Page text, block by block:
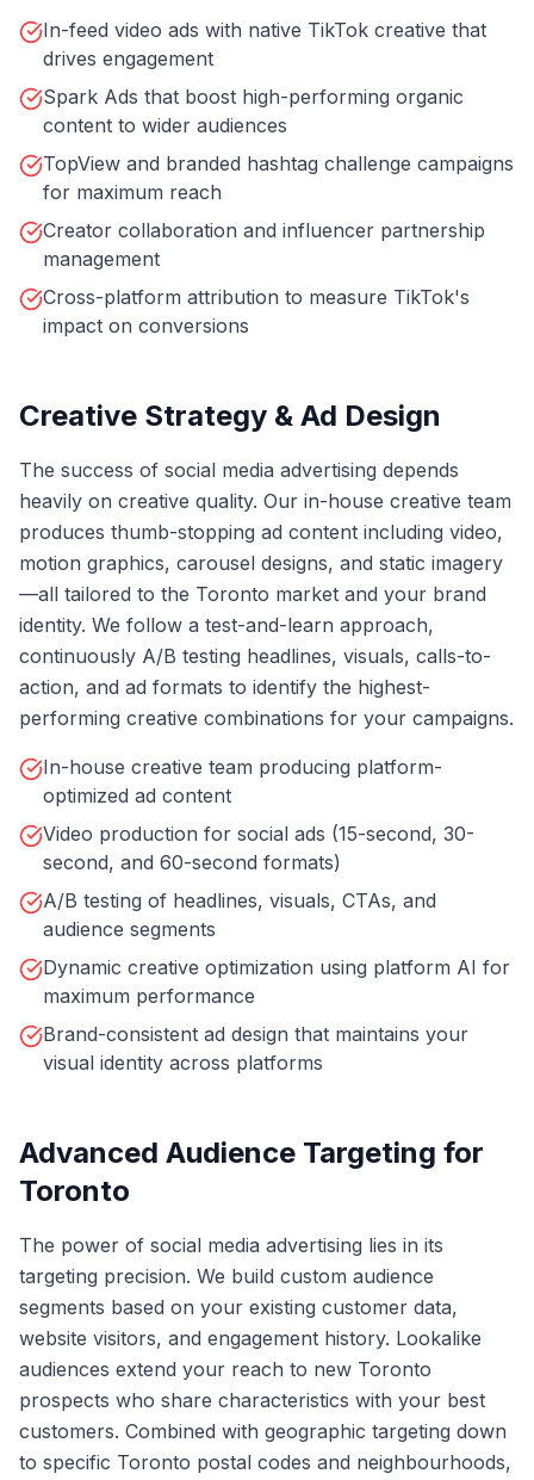
In-feed video ads with native TikTok creative that
drives engagement
Spark Ads that boost high-performing organic
content to wider audiences
TopView and branded hashtag challenge campaigns
for maximum reach
Creator collaboration and influencer partnership
management
Cross-platform attribution to measure TikTok's
impact on conversions
Creative Strategy & Ad Design
The success of social media advertising depends
heavily on creative quality. Our in-house creative team
produces thumb-stopping ad content including video,
motion graphics, carousel designs, and static imagery
—all tailored to the Toronto market and your brand
identity. We follow a test-and-learn approach,
continuously A/B testing headlines, visuals, calls-to-
action, and ad formats to identify the highest-
performing creative combinations for your campaigns.
In-house creative team producing platform-
optimized ad content
Video production for social ads (15-second, 30-
second, and 60-second formats)
A/B testing of headlines, visuals, CTAs, and
audience segments
Dynamic creative optimization using platform AI for
maximum performance
Brand-consistent ad design that maintains your
visual identity across platforms
Advanced Audience Targeting for
Toronto
The power of social media advertising lies in its
targeting precision. We build custom audience
segments based on your existing customer data,
website visitors, and engagement history. Lookalike
audiences extend your reach to new Toronto
prospects who share characteristics with your best
customers. Combined with geographic targeting down
to specific Toronto postal codes and neighbourhoods,